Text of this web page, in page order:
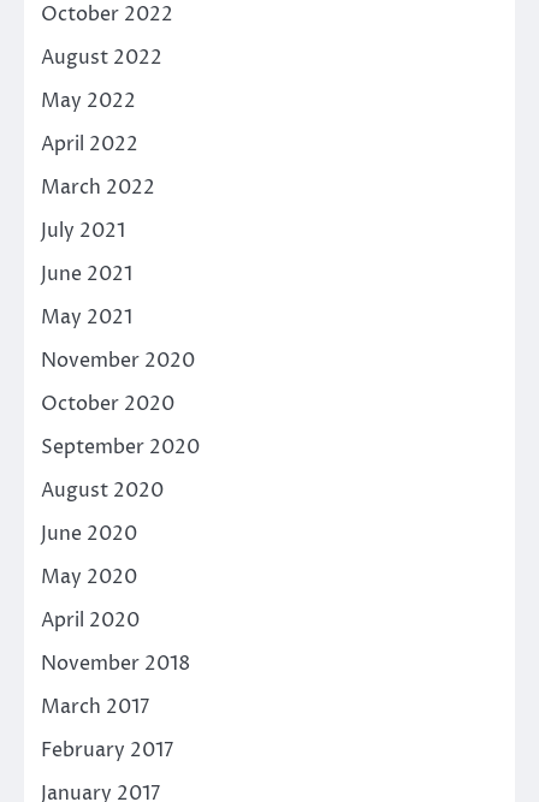
October 2022
August 2022
May 2022
April 2022
March 2022
July 2021
June 2021
May 2021
November 2020
October 2020
September 2020
August 2020
June 2020
May 2020
April 2020
November 2018
March 2017
February 2017
January 2017